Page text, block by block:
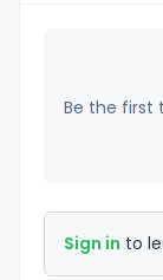
Be the first
Sign in to